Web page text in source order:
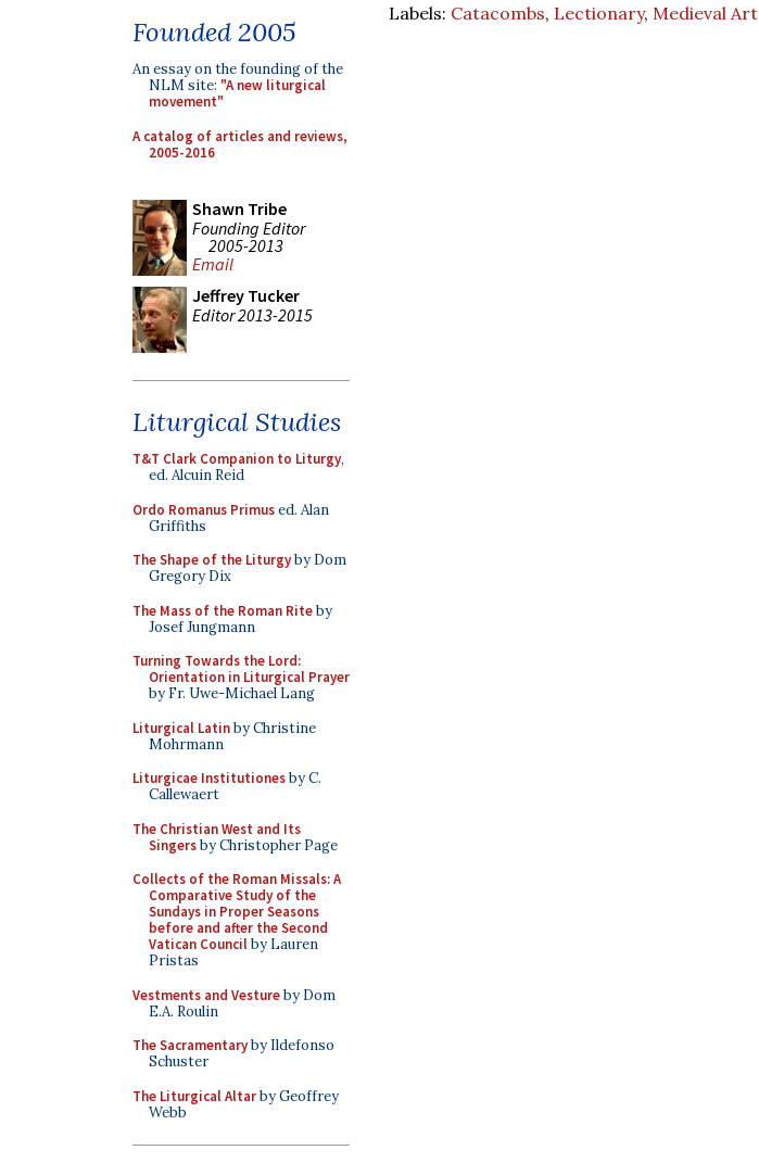
Founded 2005
An essay on the founding of the
NLM site: "A new liturgical
movement"
A catalog of articles and reviews,
2005-2016
Shawn Tribe
Founding Editor
2005-2013
Email
Jeffrey Tucker
Editor 2013-2015
Liturgical Studies
T&T Clark Companion to Liturgy,
ed. Alcuin Reid
Ordo Romanus Primused. Alan
Griffiths
The Shape of the Liturgyby Dom
Gregory Dix
The Mass of the Roman Riteby
Josef Jungmann
Turning Towards the Lord:
Orientation in Liturgical Prayer
by Fr. Uwe-Michael Lang
Liturgical Latinby Christine
Mohrmann
Liturgicae Institutionesby C.
Callewaert
The Christian West and Its
Singersby Christopher Page
Collects of the Roman Missals: A
Comparative Study of the
Sundays in Proper Seasons
before and after the Second
Vatican Councilby Lauren
Pristas
Vestments and Vestureby Dom
E.A. Roulin
The Sacramentaryby Ildefonso
Schuster
The Liturgical Altarby Geoffrey
Webb
Labels: Catacombs, Lectionary, Medieval Art